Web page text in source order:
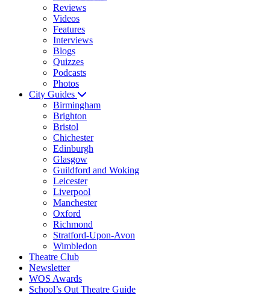
Reviews
Videos
Features
Interviews
Blogs
Quizzes
Podcasts
Photos
City Guides
Birmingham
Brighton
Bristol
Chichester
Edinburgh
Glasgow
Guildford and Woking
Leicester
Liverpool
Manchester
Oxford
Richmond
Stratford-Upon-Avon
Wimbledon
Theatre Club
Newsletter
WOS Awards
School’s Out Theatre Guide